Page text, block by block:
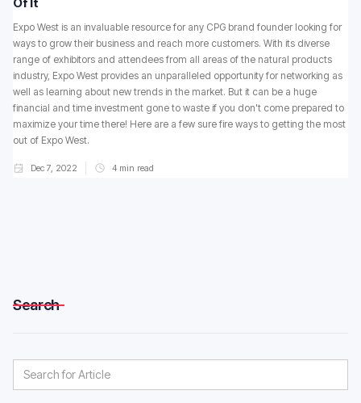
Expo West is an invaluable resource for any CPG brand founder looking for
ways to grow their business and reach more customers. With its diverse
range of exhibitors and attendees from all areas of the natural products
industry, Expo West provides an unparalleled opportunity for networking as
well as learning about new trends in the market. But it can be a huge
financial and time investment gone to waste if you don't come prepared to
maximize your time there! Here are a few sure fire ways to getting the most
out of Expo West.
Dec 7, 2022 4 min read
Search